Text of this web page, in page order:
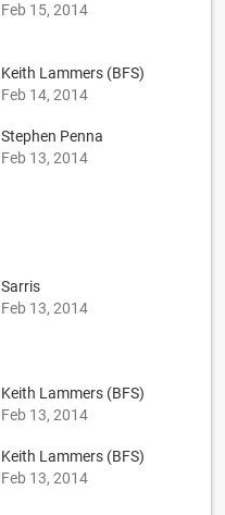
Feb 15, 2014
Keith Lammers (BFS)
Feb 14, 2014
Stephen Penna
Feb 13, 2014
Sarris
Feb 13, 2014
Keith Lammers (BFS)
Feb 13, 2014
Keith Lammers (BFS)
Feb 13, 2014